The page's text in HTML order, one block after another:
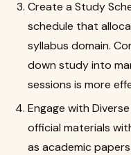
Create a Study
schedule that
syllabus domain.
down study into
sessions is more
Engage with
official materials
as academic